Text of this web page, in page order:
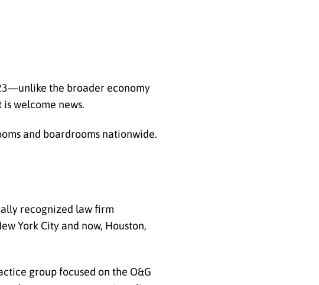
the broader economy
welcome news.
and boardrooms nationwide.
recognized law firm
York City and now, Houston,
group focused on the O&G